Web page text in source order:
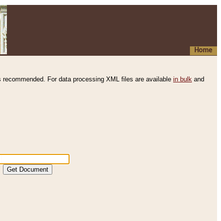
Home
recommended. For data processing XML files are available in bulk and